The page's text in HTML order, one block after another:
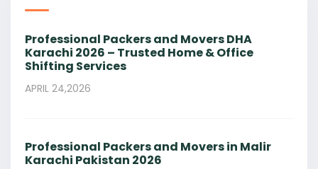
Professional Packers and Movers DHA
Karachi 2026 – Trusted Home & Office
Shifting Services
APRIL 24,2026
Professional Packers and Movers in Malir
Karachi Pakistan 2026